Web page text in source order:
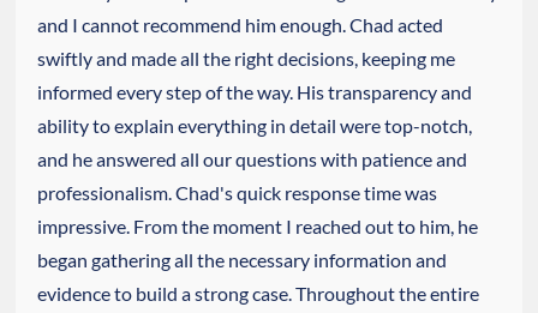
and I cannot recommend him enough. Chad acted
swiftly and made all the right decisions, keeping me
informed every step of the way. His transparency and
ability to explain everything in detail were top-notch,
and he answered all our questions with patience and
professionalism. Chad's quick response time was
impressive. From the moment I reached out to him, he
began gathering all the necessary information and
evidence to build a strong case. Throughout the entire